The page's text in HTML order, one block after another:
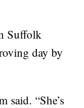
Suffolk
day by
said. “She’s